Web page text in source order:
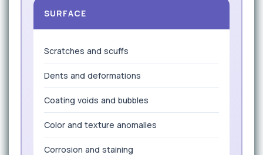
SURFACE
Scratches and scuffs
Dents and deformations
Coating voids and bubbles
Color and texture anomalies
Corrosion and staining